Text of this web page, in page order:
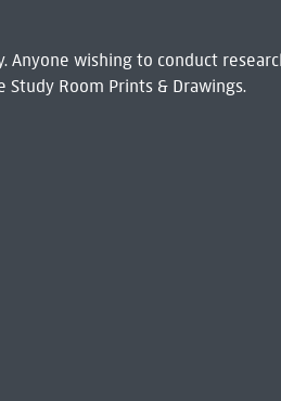
wishing to conduct
Study Room Prints & Drawings.